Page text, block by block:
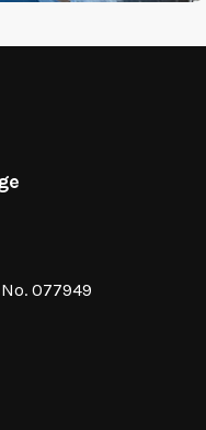
No. 077949